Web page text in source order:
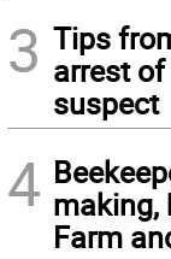
3 Tips
arrest
suspect
4 making,
Farm